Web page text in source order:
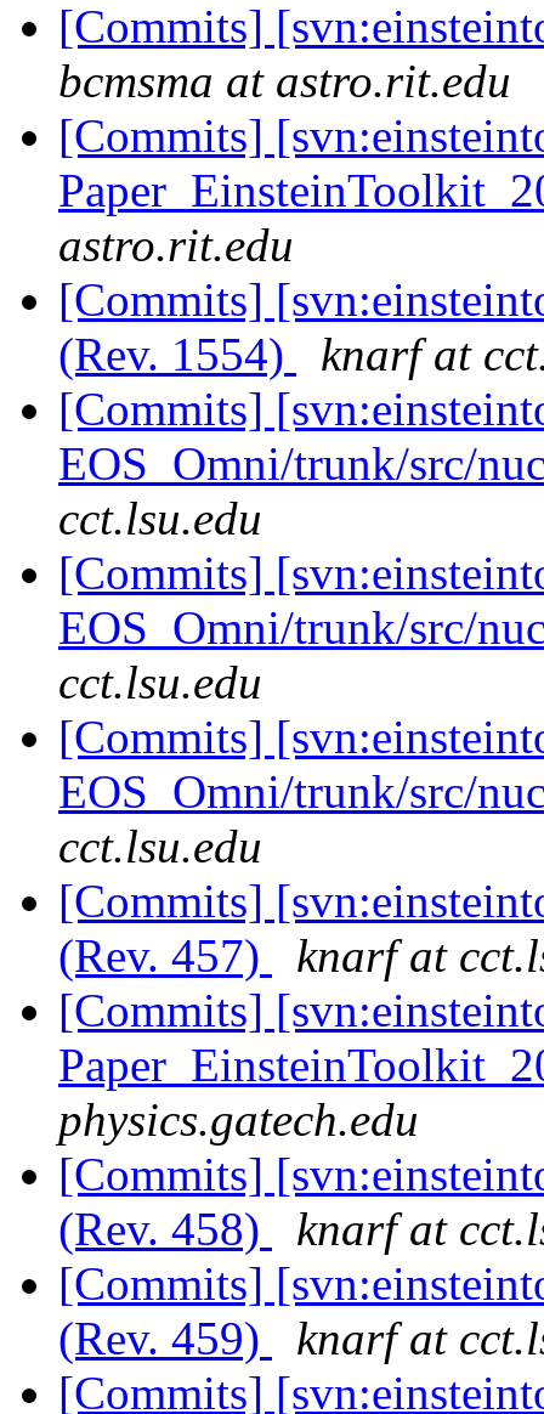
[Commits]
bcmsma at astro.rit.edu
[Commits]
astro.rit.edu
[Commits]
(Rev. 1554)
knarf at
[Commits]
EOS_Omni/trunk/src/
cct.lsu.edu
[Commits]
EOS_Omni/trunk/src/
cct.lsu.edu
[Commits]
EOS_Omni/trunk/src/
cct.lsu.edu
[Commits]
(Rev. 457)
knarf at
[Commits]
physics.gatech.edu
[Commits]
(Rev. 458)
knarf at
[Commits]
(Rev. 459)
knarf at
[Commits]